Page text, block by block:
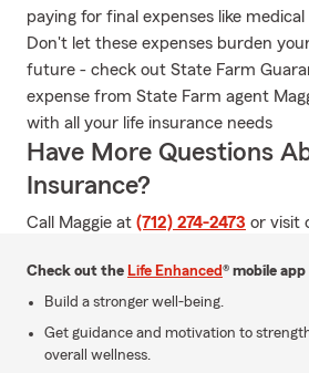
paying for final expenses like
Don't let these expenses burden
future - check out State Farm
expense from State Farm agent
with all your life insurance needs
Have More Questions
Insurance?
Call Maggie at (712) 274-2473 or visit
Check out the Life Enhanced® mobile app
Build a stronger well-being.
Get guidance and motivation to
overall wellness.